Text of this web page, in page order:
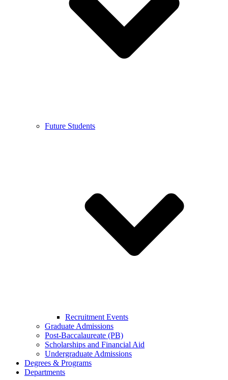
Future Students
Recruitment Events
Graduate Admissions
Post-Baccalaureate (PB)
Scholarships and Financial Aid
Undergraduate Admissions
Degrees & Programs
Departments